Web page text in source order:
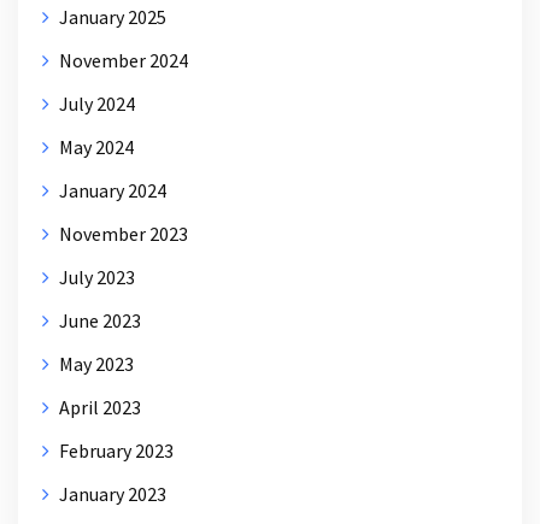
January 2025
November 2024
July 2024
May 2024
January 2024
November 2023
July 2023
June 2023
May 2023
April 2023
February 2023
January 2023